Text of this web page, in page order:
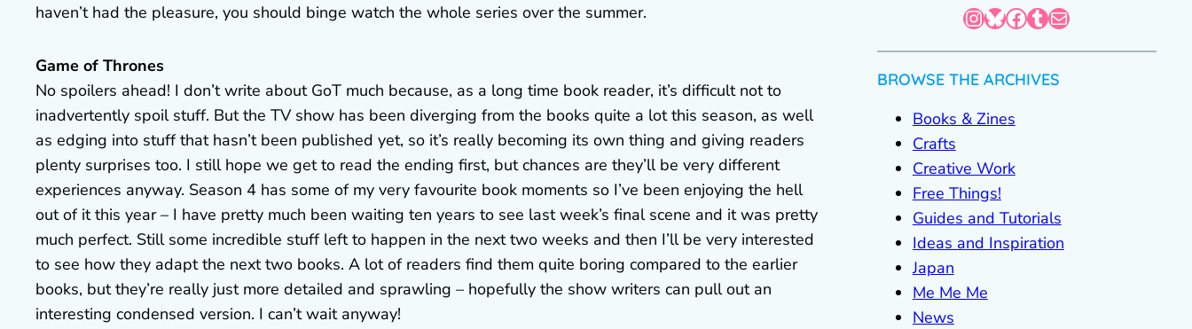
haven’t had the pleasure, you should binge watch the whole series over the summer.
Game of Thrones
No spoilers ahead! I don’t write about GoT much because, as a long time book reader, it’s difficult not to
inadvertently spoil stuff. But the TV show has been diverging from the books quite a lot this season, as well
as edging into stuff that hasn’t been published yet, so it’s really becoming its own thing and giving readers
plenty surprises too. I still hope we get to read the ending first, but chances are they’ll be very different
experiences anyway. Season 4 has some of my very favourite book moments so I’ve been enjoying the hell
out of it this year – I have pretty much been waiting ten years to see last week’s final scene and it was pretty
much perfect. Still some incredible stuff left to happen in the next two weeks and then I’ll be very interested
to see how they adapt the next two books. A lot of readers find them quite boring compared to the earlier
books, but they’re really just more detailed and sprawling – hopefully the show writers can pull out an
interesting condensed version. I can’t wait anyway!
InstagramBluesky Facebook Tumblr Mail
BROWSE THE ARCHIVES
Books & Zines
Crafts
Creative Work
Free Things!
Guides and Tutorials
Ideas and Inspiration
Japan
Me Me Me
News